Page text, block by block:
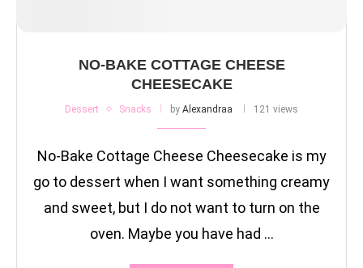
NO-BAKE COTTAGE CHEESE
CHEESECAKE
Dessert Snacks by Alexandraa 121 views
No-Bake Cottage Cheese Cheesecake is my
go to dessert when I want something creamy
and sweet, but I do not want to turn on the
oven. Maybe you have had …